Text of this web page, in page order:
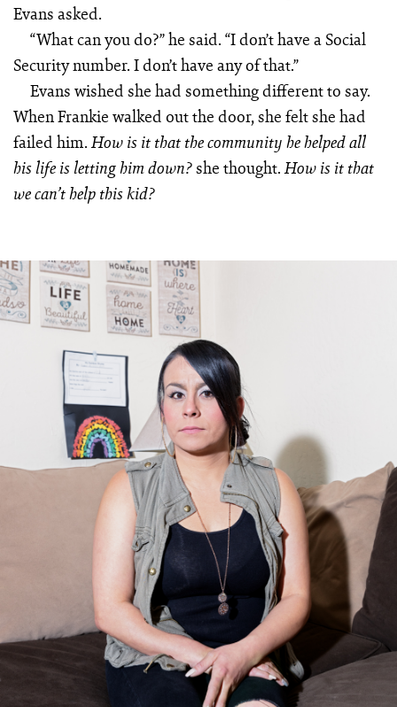
Evans asked.
“What can you do?” he said. “I don’t have a Social
Security number. I don’t have any of that.”
Evans wished she had something different to say.
When Frankie walked out the door, she felt she had
failed him.How is it that the community he helped all
his life is letting him down?she thought.How is it that
we can’t help this kid?